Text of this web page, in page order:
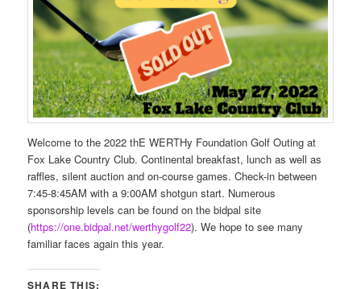
Welcome to the 2022 thE WERTHy Foundation Golf Outing at
Fox Lake Country Club. Continental breakfast, lunch as well as
raffles, silent auction and on-course games. Check-in between
7:45-8:45AM with a 9:00AM shotgun start. Numerous
sponsorship levels can be found on the bidpal site
(https://one.bidpal.net/werthygolf22). We hope to see many
familiar faces again this year.
SHARE THIS: